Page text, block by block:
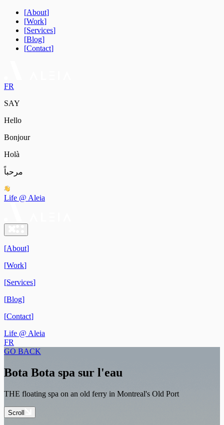
[About]
[Work]
[Services]
[Blog]
[Contact]
FR
SAY
Hello
Bonjour
Holà
مرحباً
Life @ Aleia
[About]
[Work]
[Services]
[Blog]
[Contact]
Life @ Aleia
FR
GO BACK
Bota Bota spa sur l'eau
THE floating spa on an old ferry in Montreal's Old Port
Scroll